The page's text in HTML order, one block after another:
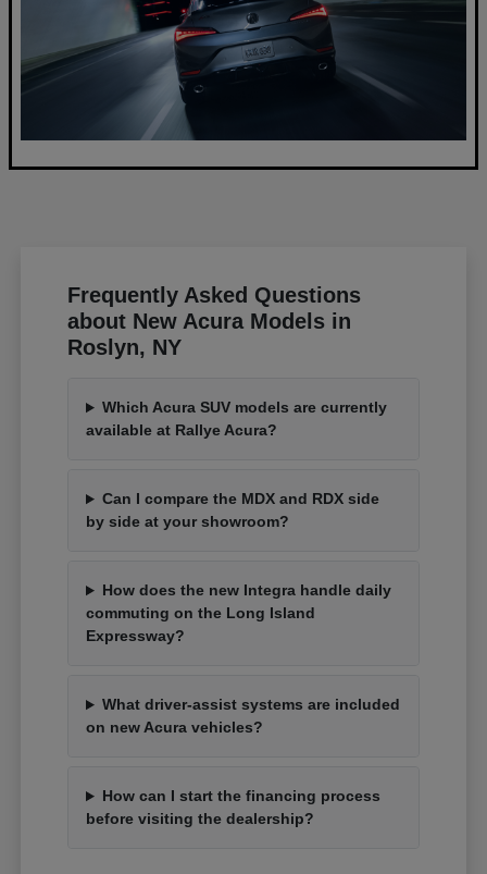
Frequently Asked Questions
about New Acura Models in
Roslyn, NY
Which Acura SUV models are currently
available at Rallye Acura?
Can I compare the MDX and RDX side
by side at your showroom?
How does the new Integra handle daily
commuting on the Long Island
Expressway?
What driver-assist systems are included
on new Acura vehicles?
How can I start the financing process
before visiting the dealership?